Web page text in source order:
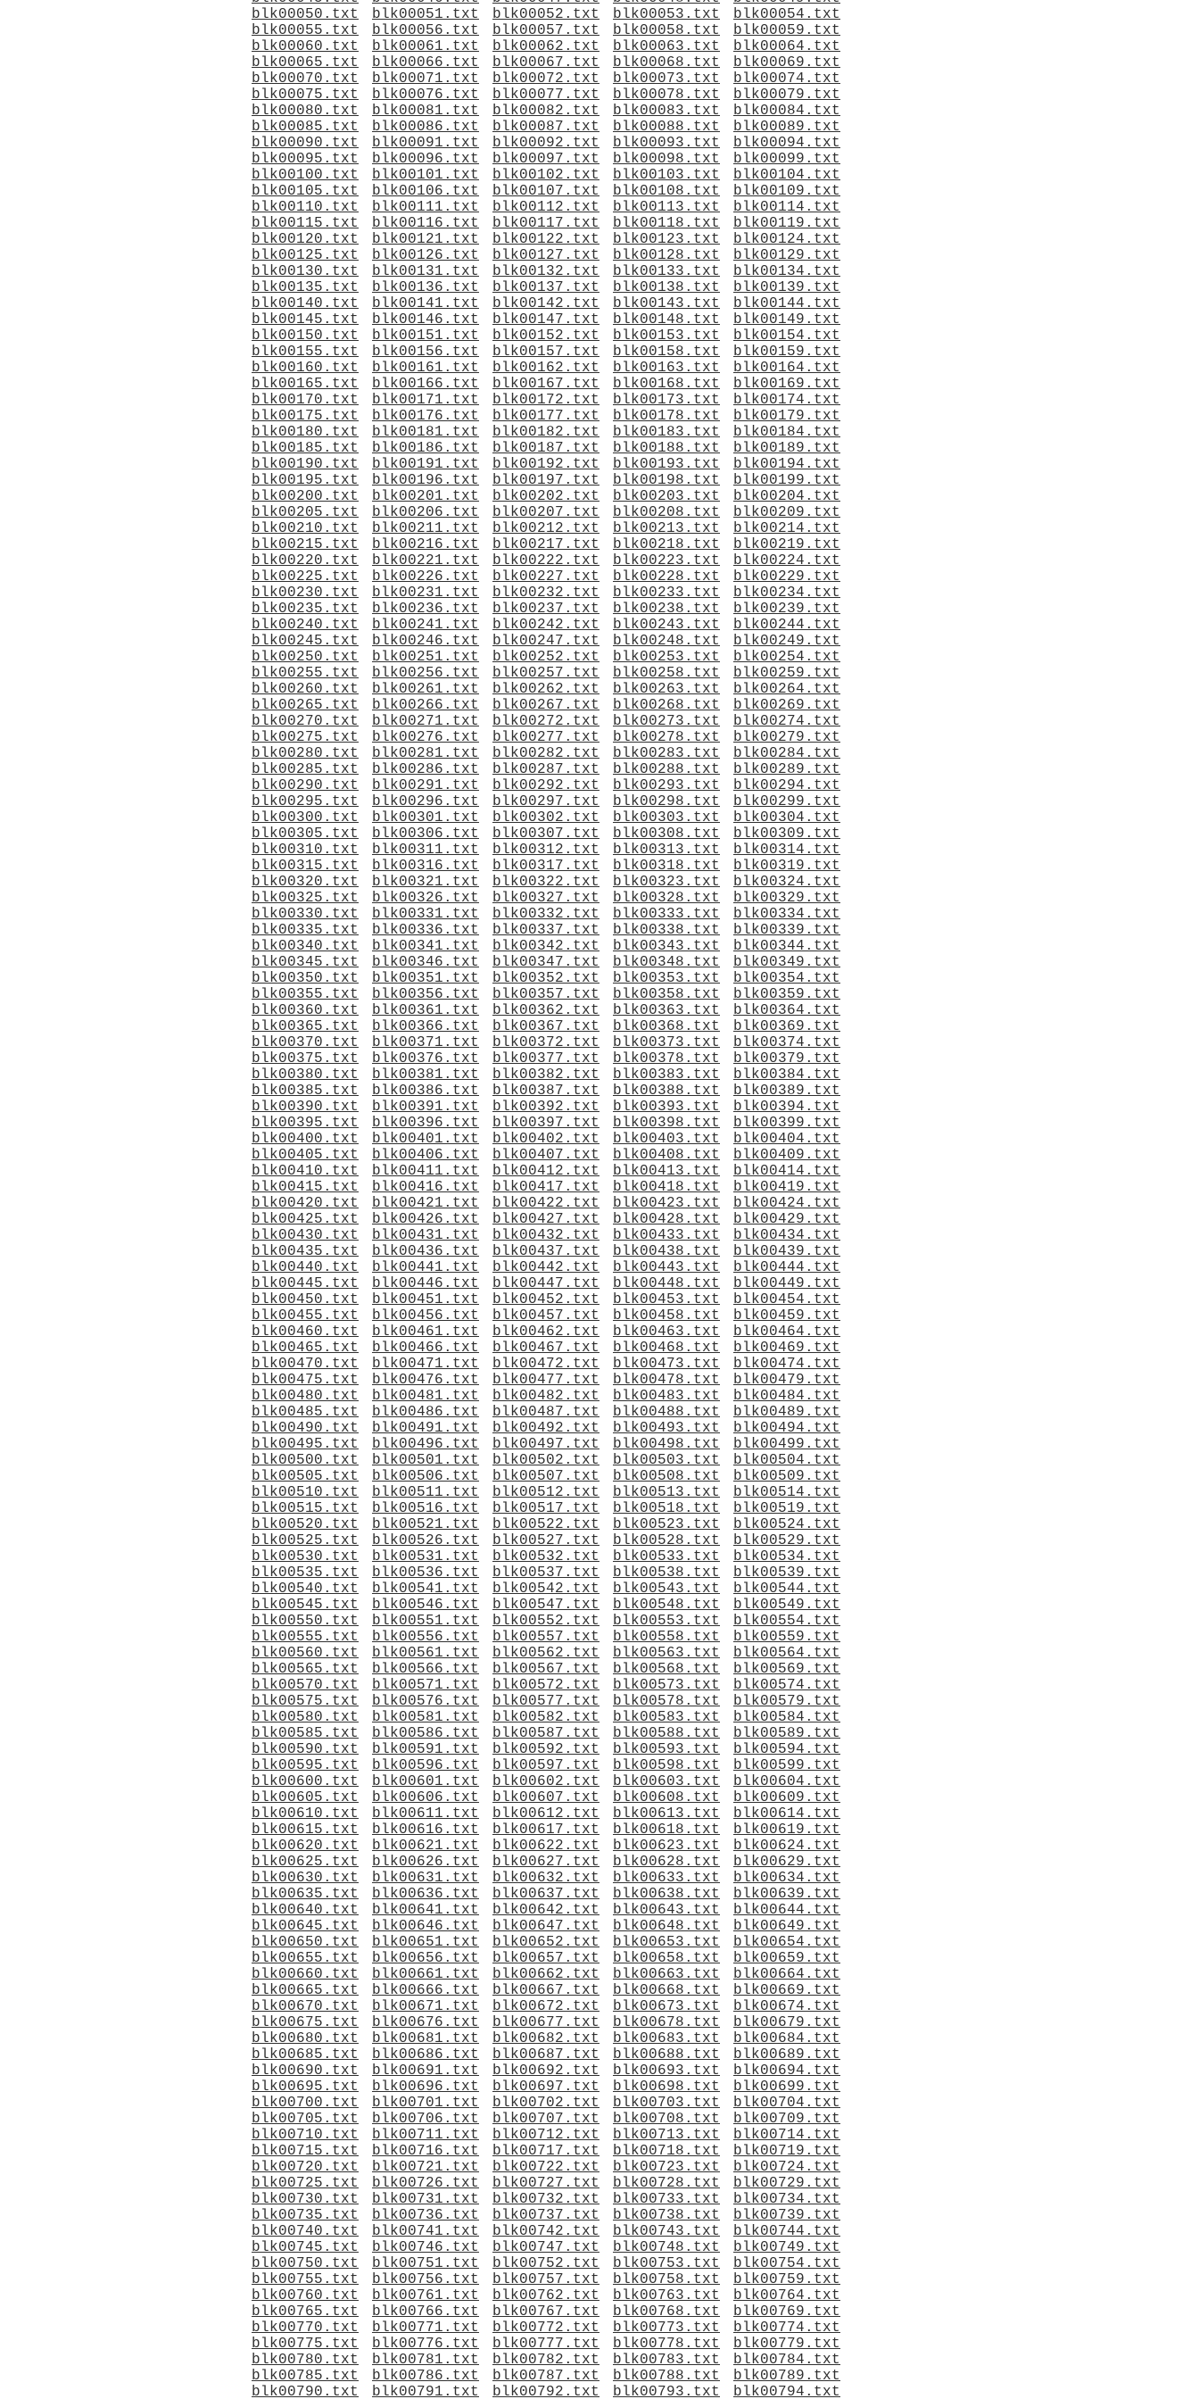
blk00050.txt
blk00051.txt blk00052.txt blk00053.txt
blk00054.txt
blk00055.txt
blk00056.txt blk00057.txt blk00058.txt
blk00059.txt
blk00060.txt
blk00061.txt blk00062.txt blk00063.txt
blk00064.txt
blk00065.txt
blk00066.txt blk00067.txt blk00068.txt
blk00069.txt
blk00070.txt
blk00071.txt blk00072.txt blk00073.txt
blk00074.txt
blk00075.txt
blk00076.txt blk00077.txt blk00078.txt
blk00079.txt
blk00080.txt
blk00081.txt blk00082.txt blk00083.txt
blk00084.txt
blk00085.txt
blk00086.txt blk00087.txt blk00088.txt
blk00089.txt
blk00090.txt
blk00091.txt blk00092.txt blk00093.txt
blk00094.txt
blk00095.txt
blk00096.txt blk00097.txt blk00098.txt
blk00099.txt
blk00100.txt
blk00101.txt blk00102.txt blk00103.txt
blk00104.txt
blk00105.txt
blk00106.txt blk00107.txt blk00108.txt
blk00109.txt
blk00110.txt
blk00111.txt blk00112.txt blk00113.txt
blk00114.txt
blk00115.txt
blk00116.txt blk00117.txt blk00118.txt
blk00119.txt
blk00120.txt
blk00121.txt blk00122.txt blk00123.txt
blk00124.txt
blk00125.txt
blk00126.txt blk00127.txt blk00128.txt
blk00129.txt
blk00130.txt
blk00131.txt blk00132.txt blk00133.txt
blk00134.txt
blk00135.txt
blk00136.txt blk00137.txt blk00138.txt
blk00139.txt
blk00140.txt
blk00141.txt blk00142.txt blk00143.txt
blk00144.txt
blk00145.txt
blk00146.txt blk00147.txt blk00148.txt
blk00149.txt
blk00150.txt
blk00151.txt blk00152.txt blk00153.txt
blk00154.txt
blk00155.txt
blk00156.txt blk00157.txt blk00158.txt
blk00159.txt
blk00160.txt
blk00161.txt blk00162.txt blk00163.txt
blk00164.txt
blk00165.txt
blk00166.txt blk00167.txt blk00168.txt
blk00169.txt
blk00170.txt
blk00171.txt blk00172.txt blk00173.txt
blk00174.txt
blk00175.txt
blk00176.txt blk00177.txt blk00178.txt
blk00179.txt
blk00180.txt
blk00181.txt blk00182.txt blk00183.txt
blk00184.txt
blk00185.txt
blk00186.txt blk00187.txt blk00188.txt
blk00189.txt
blk00190.txt
blk00191.txt blk00192.txt blk00193.txt
blk00194.txt
blk00195.txt
blk00196.txt blk00197.txt blk00198.txt
blk00199.txt
blk00200.txt
blk00201.txt blk00202.txt blk00203.txt
blk00204.txt
blk00205.txt
blk00206.txt blk00207.txt blk00208.txt
blk00209.txt
blk00210.txt
blk00211.txt blk00212.txt blk00213.txt
blk00214.txt
blk00215.txt
blk00216.txt blk00217.txt blk00218.txt
blk00219.txt
blk00220.txt
blk00221.txt blk00222.txt blk00223.txt
blk00224.txt
blk00225.txt
blk00226.txt blk00227.txt blk00228.txt
blk00229.txt
blk00230.txt
blk00231.txt blk00232.txt blk00233.txt
blk00234.txt
blk00235.txt
blk00236.txt blk00237.txt blk00238.txt
blk00239.txt
blk00240.txt
blk00241.txt blk00242.txt blk00243.txt
blk00244.txt
blk00245.txt
blk00246.txt blk00247.txt blk00248.txt
blk00249.txt
blk00250.txt
blk00251.txt blk00252.txt blk00253.txt
blk00254.txt
blk00255.txt
blk00256.txt blk00257.txt blk00258.txt
blk00259.txt
blk00260.txt
blk00261.txt blk00262.txt blk00263.txt
blk00264.txt
blk00265.txt
blk00266.txt blk00267.txt blk00268.txt
blk00269.txt
blk00270.txt
blk00271.txt blk00272.txt blk00273.txt
blk00274.txt
blk00275.txt
blk00276.txt blk00277.txt blk00278.txt
blk00279.txt
blk00280.txt
blk00281.txt blk00282.txt blk00283.txt
blk00284.txt
blk00285.txt
blk00286.txt blk00287.txt blk00288.txt
blk00289.txt
blk00290.txt
blk00291.txt blk00292.txt blk00293.txt
blk00294.txt
blk00295.txt
blk00296.txt blk00297.txt blk00298.txt
blk00299.txt
blk00300.txt
blk00301.txt blk00302.txt blk00303.txt
blk00304.txt
blk00305.txt
blk00306.txt blk00307.txt blk00308.txt
blk00309.txt
blk00310.txt
blk00311.txt blk00312.txt blk00313.txt
blk00314.txt
blk00315.txt
blk00316.txt blk00317.txt blk00318.txt
blk00319.txt
blk00320.txt
blk00321.txt blk00322.txt blk00323.txt
blk00324.txt
blk00325.txt
blk00326.txt blk00327.txt blk00328.txt
blk00329.txt
blk00330.txt
blk00331.txt blk00332.txt blk00333.txt
blk00334.txt
blk00335.txt
blk00336.txt blk00337.txt blk00338.txt
blk00339.txt
blk00340.txt
blk00341.txt blk00342.txt blk00343.txt
blk00344.txt
blk00345.txt
blk00346.txt blk00347.txt blk00348.txt
blk00349.txt
blk00350.txt
blk00351.txt blk00352.txt blk00353.txt
blk00354.txt
blk00355.txt
blk00356.txt blk00357.txt blk00358.txt
blk00359.txt
blk00360.txt
blk00361.txt blk00362.txt blk00363.txt
blk00364.txt
blk00365.txt
blk00366.txt blk00367.txt blk00368.txt
blk00369.txt
blk00370.txt
blk00371.txt blk00372.txt blk00373.txt
blk00374.txt
blk00375.txt
blk00376.txt blk00377.txt blk00378.txt
blk00379.txt
blk00380.txt
blk00381.txt blk00382.txt blk00383.txt
blk00384.txt
blk00385.txt
blk00386.txt blk00387.txt blk00388.txt
blk00389.txt
blk00390.txt
blk00391.txt blk00392.txt blk00393.txt
blk00394.txt
blk00395.txt
blk00396.txt blk00397.txt blk00398.txt
blk00399.txt
blk00400.txt
blk00401.txt blk00402.txt blk00403.txt
blk00404.txt
blk00405.txt
blk00406.txt blk00407.txt blk00408.txt
blk00409.txt
blk00410.txt
blk00411.txt blk00412.txt blk00413.txt
blk00414.txt
blk00415.txt
blk00416.txt blk00417.txt blk00418.txt
blk00419.txt
blk00420.txt
blk00421.txt blk00422.txt blk00423.txt
blk00424.txt
blk00425.txt
blk00426.txt blk00427.txt blk00428.txt
blk00429.txt
blk00430.txt
blk00431.txt blk00432.txt blk00433.txt
blk00434.txt
blk00435.txt
blk00436.txt blk00437.txt blk00438.txt
blk00439.txt
blk00440.txt
blk00441.txt blk00442.txt blk00443.txt
blk00444.txt
blk00445.txt
blk00446.txt blk00447.txt blk00448.txt
blk00449.txt
blk00450.txt
blk00451.txt blk00452.txt blk00453.txt
blk00454.txt
blk00455.txt
blk00456.txt blk00457.txt blk00458.txt
blk00459.txt
blk00460.txt
blk00461.txt blk00462.txt blk00463.txt
blk00464.txt
blk00465.txt
blk00466.txt blk00467.txt blk00468.txt
blk00469.txt
blk00470.txt
blk00471.txt blk00472.txt blk00473.txt
blk00474.txt
blk00475.txt
blk00476.txt blk00477.txt blk00478.txt
blk00479.txt
blk00480.txt
blk00481.txt blk00482.txt blk00483.txt
blk00484.txt
blk00485.txt
blk00486.txt blk00487.txt blk00488.txt
blk00489.txt
blk00490.txt
blk00491.txt blk00492.txt blk00493.txt
blk00494.txt
blk00495.txt
blk00496.txt blk00497.txt blk00498.txt
blk00499.txt
blk00500.txt
blk00501.txt blk00502.txt blk00503.txt
blk00504.txt
blk00505.txt
blk00506.txt blk00507.txt blk00508.txt
blk00509.txt
blk00510.txt
blk00511.txt blk00512.txt blk00513.txt
blk00514.txt
blk00515.txt
blk00516.txt blk00517.txt blk00518.txt
blk00519.txt
blk00520.txt
blk00521.txt blk00522.txt blk00523.txt
blk00524.txt
blk00525.txt
blk00526.txt blk00527.txt blk00528.txt
blk00529.txt
blk00530.txt
blk00531.txt blk00532.txt blk00533.txt
blk00534.txt
blk00535.txt
blk00536.txt blk00537.txt blk00538.txt
blk00539.txt
blk00540.txt
blk00541.txt blk00542.txt blk00543.txt
blk00544.txt
blk00545.txt
blk00546.txt blk00547.txt blk00548.txt
blk00549.txt
blk00550.txt
blk00551.txt blk00552.txt blk00553.txt
blk00554.txt
blk00555.txt
blk00556.txt blk00557.txt blk00558.txt
blk00559.txt
blk00560.txt
blk00561.txt blk00562.txt blk00563.txt
blk00564.txt
blk00565.txt
blk00566.txt blk00567.txt blk00568.txt
blk00569.txt
blk00570.txt
blk00571.txt blk00572.txt blk00573.txt
blk00574.txt
blk00575.txt
blk00576.txt blk00577.txt blk00578.txt
blk00579.txt
blk00580.txt
blk00581.txt blk00582.txt blk00583.txt
blk00584.txt
blk00585.txt
blk00586.txt blk00587.txt blk00588.txt
blk00589.txt
blk00590.txt
blk00591.txt blk00592.txt blk00593.txt
blk00594.txt
blk00595.txt
blk00596.txt blk00597.txt blk00598.txt
blk00599.txt
blk00600.txt
blk00601.txt blk00602.txt blk00603.txt
blk00604.txt
blk00605.txt
blk00606.txt blk00607.txt blk00608.txt
blk00609.txt
blk00610.txt
blk00611.txt blk00612.txt blk00613.txt
blk00614.txt
blk00615.txt
blk00616.txt blk00617.txt blk00618.txt
blk00619.txt
blk00620.txt
blk00621.txt blk00622.txt blk00623.txt
blk00624.txt
blk00625.txt
blk00626.txt blk00627.txt blk00628.txt
blk00629.txt
blk00630.txt
blk00631.txt blk00632.txt blk00633.txt
blk00634.txt
blk00635.txt
blk00636.txt blk00637.txt blk00638.txt
blk00639.txt
blk00640.txt
blk00641.txt blk00642.txt blk00643.txt
blk00644.txt
blk00645.txt
blk00646.txt blk00647.txt blk00648.txt
blk00649.txt
blk00650.txt
blk00651.txt blk00652.txt blk00653.txt
blk00654.txt
blk00655.txt
blk00656.txt blk00657.txt blk00658.txt
blk00659.txt
blk00660.txt
blk00661.txt blk00662.txt blk00663.txt
blk00664.txt
blk00665.txt
blk00666.txt blk00667.txt blk00668.txt
blk00669.txt
blk00670.txt
blk00671.txt blk00672.txt blk00673.txt
blk00674.txt
blk00675.txt
blk00676.txt blk00677.txt blk00678.txt
blk00679.txt
blk00680.txt
blk00681.txt blk00682.txt blk00683.txt
blk00684.txt
blk00685.txt
blk00686.txt blk00687.txt blk00688.txt
blk00689.txt
blk00690.txt
blk00691.txt blk00692.txt blk00693.txt
blk00694.txt
blk00695.txt
blk00696.txt blk00697.txt blk00698.txt
blk00699.txt
blk00700.txt
blk00701.txt blk00702.txt blk00703.txt
blk00704.txt
blk00705.txt
blk00706.txt blk00707.txt blk00708.txt
blk00709.txt
blk00710.txt
blk00711.txt blk00712.txt blk00713.txt
blk00714.txt
blk00715.txt
blk00716.txt blk00717.txt blk00718.txt
blk00719.txt
blk00720.txt
blk00721.txt blk00722.txt blk00723.txt
blk00724.txt
blk00725.txt
blk00726.txt blk00727.txt blk00728.txt
blk00729.txt
blk00730.txt
blk00731.txt blk00732.txt blk00733.txt
blk00734.txt
blk00735.txt
blk00736.txt blk00737.txt blk00738.txt
blk00739.txt
blk00740.txt
blk00741.txt blk00742.txt blk00743.txt
blk00744.txt
blk00745.txt
blk00746.txt blk00747.txt blk00748.txt
blk00749.txt
blk00750.txt
blk00751.txt blk00752.txt blk00753.txt
blk00754.txt
blk00755.txt
blk00756.txt blk00757.txt blk00758.txt
blk00759.txt
blk00760.txt
blk00761.txt blk00762.txt blk00763.txt
blk00764.txt
blk00765.txt
blk00766.txt blk00767.txt blk00768.txt
blk00769.txt
blk00770.txt
blk00771.txt blk00772.txt blk00773.txt
blk00774.txt
blk00775.txt
blk00776.txt blk00777.txt blk00778.txt
blk00779.txt
blk00780.txt
blk00781.txt blk00782.txt blk00783.txt
blk00784.txt
blk00785.txt
blk00786.txt blk00787.txt blk00788.txt
blk00789.txt
blk00790.txt
blk00791.txt blk00792.txt blk00793.txt blk00794.txt